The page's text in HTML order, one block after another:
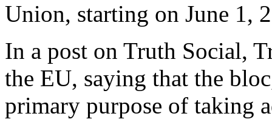
Union, starting on June 1,
In a post on Truth Social,
the EU, saying that the
primary purpose of taking